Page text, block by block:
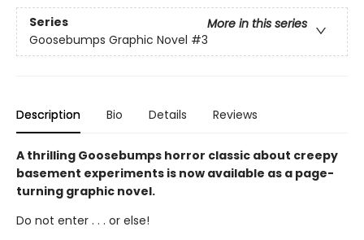
Series
More in this series
Goosebumps Graphic Novel #3
Description Bio Details Reviews
A thrilling Goosebumps horror classic about creepy
basement experiments is now available as a page-
turning graphic novel.
Do not enter . . . or else!